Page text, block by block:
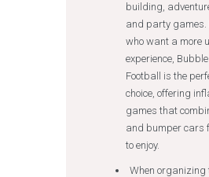
building,
and party games.
who want a more
experience,
Football is the
choice, offering
games that
and bumper cars
to enjoy.
When organizing